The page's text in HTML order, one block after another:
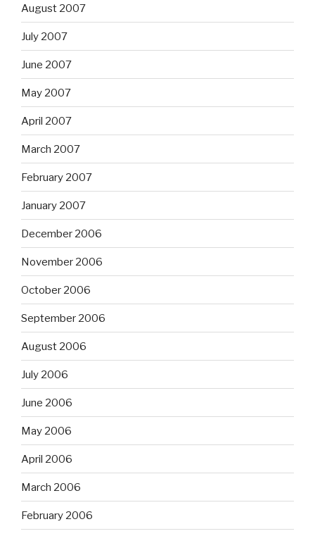
August 2007
July 2007
June 2007
May 2007
April 2007
March 2007
February 2007
January 2007
December 2006
November 2006
October 2006
September 2006
August 2006
July 2006
June 2006
May 2006
April 2006
March 2006
February 2006